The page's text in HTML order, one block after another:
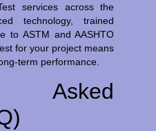
services across the
technology, trained
to ASTM and AASHTO
for your project means
term performance.
Asked